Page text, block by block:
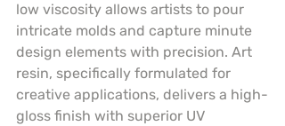
low viscosity allows artists to pour
intricate molds and capture minute
design elements with precision. Art
resin, specifically formulated for
creative applications, delivers a high-
gloss finish with superior UV